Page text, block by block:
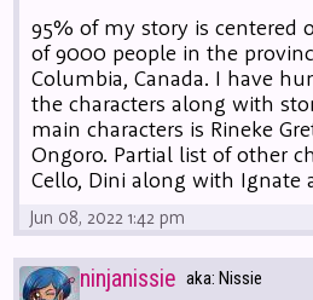
95% of my story is centered
of 9000 people in the
Columbia, Canada. I have
the characters along with
main characters is Rineke
Ongoro. Partial list of other
Cello, Dini along with Ignate
Jun 08, 2022 1:42 pm
ninjanissie aka: Nissie